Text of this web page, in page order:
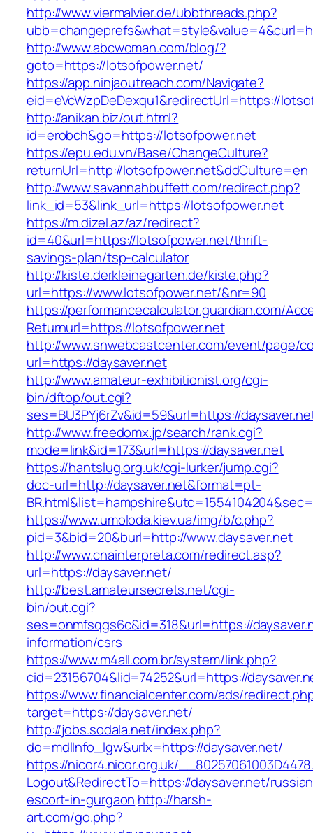
http://www.viermalvier.de/ubbthreads.php?
http://www.abcwoman.com/blog/?
goto=https://lotsofpower.net/
https://app.ninjaoutreach.com/Navigate?
eid=eVcWzpDeDexqu1&redirectUrl=https://
http://anikan.biz/out.html?
id=erobch&go=https://lotsofpower.net
https://epu.edu.vn/Base/ChangeCulture?
returnUrl=http://lotsofpower.net&ddCulture=en
http://www.savannahbuffett.com/redirect.php?
link_id=53&link_url=https://lotsofpower.net
https://m.dizel.az/az/redirect?
id=40&url=https://lotsofpower.net/thrift-
savings-plan/tsp-calculator
http://kiste.derkleinegarten.de/kiste.php?
url=https://www.lotsofpower.net/&nr=90
https://performancecalculator.guardian.com/
Returnurl=https://lotsofpower.net
http://www.snwebcastcenter.com/event/page/
url=https://daysaver.net
http://www.amateur-exhibitionist.org/cgi-
bin/dftop/out.cgi?
ses=BU3PYj6rZv&id=59&url=https://
http://www.freedomx.jp/search/rank.cgi?
mode=link&id=173&url=https://daysaver.net
https://hantslug.org.uk/cgi-lurker/jump.cgi?
doc-url=http://daysaver.net&format=pt-
https://www.umoloda.kiev.ua/img/b/c.php?
pid=3&bid=20&burl=http://www.daysaver.net
http://www.cnainterpreta.com/redirect.asp?
url=https://daysaver.net/
http://best.amateursecrets.net/cgi-
bin/out.cgi?
ses=onmfsqgs6c&id=318&url=https://
information/csrs
https://www.m4all.com.br/system/link.php?
cid=23156704&lid=74252&url=https://
https://www.financialcenter.com/ads/
target=https://daysaver.net/
http://jobs.sodala.net/index.php?
do=mdlInfo_lgw&urlx=https://daysaver.net/
https://nicor4.nicor.org.uk/
Logout&RedirectTo=https://daysaver.net/
escort-in-gurgaon http://harsh-
art.com/go.php?